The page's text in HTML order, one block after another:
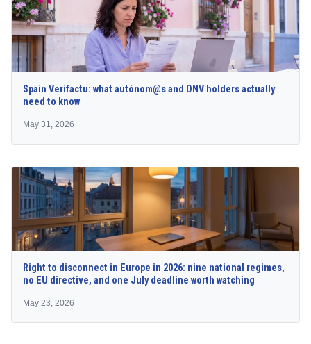
Spain Verifactu: what autónom@s and DNV holders actually
need to know
May 31, 2026
Right to disconnect in Europe in 2026: nine national regimes,
no EU directive, and one July deadline worth watching
May 23, 2026